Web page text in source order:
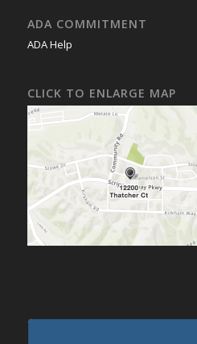
ADA COMMITMENT
ADA Help
CLICK TO ENLARGE MAP